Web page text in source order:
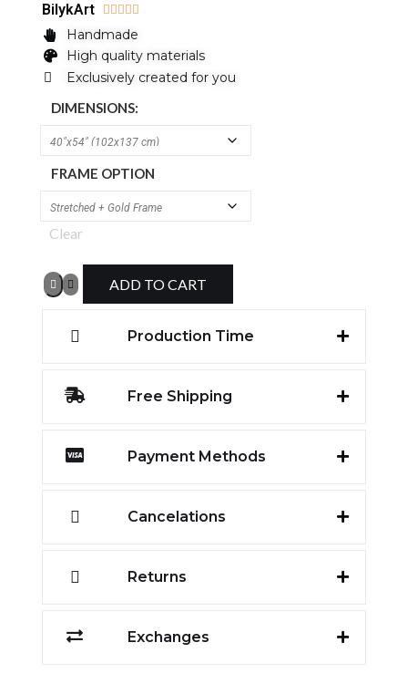
BilykArt     
Handmade
High quality materials
Exclusively created for you
DIMENSIONS:
FRAME OPTION
Clear
ADD TO CART
Production Time
Free Shipping
Payment Methods
Cancelations
Returns
Exchanges